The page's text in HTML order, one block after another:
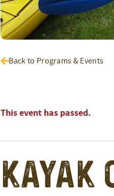
Back to Programs & Events
This event has passed.
Kayak